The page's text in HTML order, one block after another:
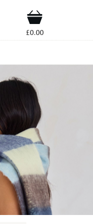
Shop
£0.00